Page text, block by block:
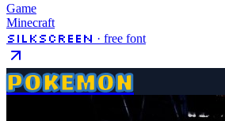
Game
Minecraft
Silkscreen · free font
POKEMON